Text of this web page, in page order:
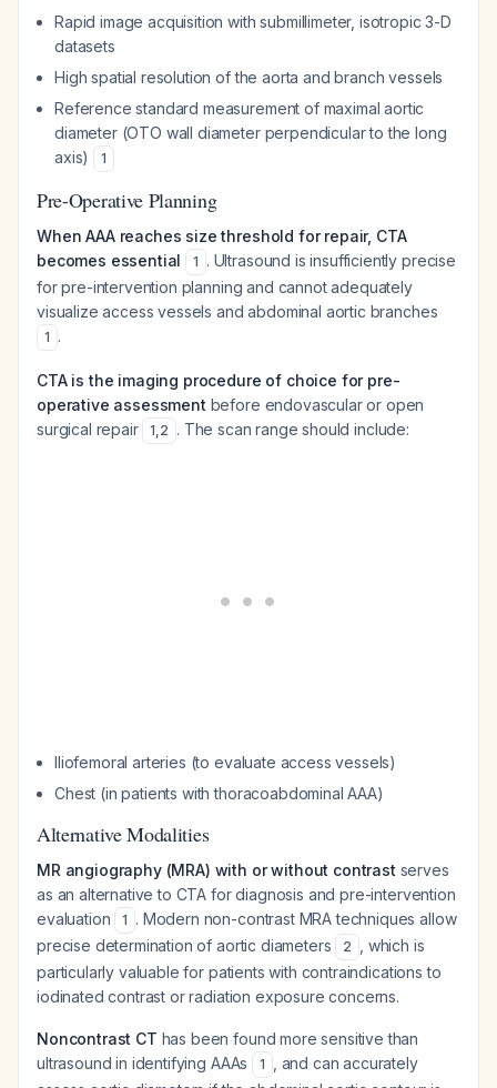
Rapid image acquisition with submillimeter, isotropic 3-D
datasets
High spatial resolution of the aorta and branch vessels
Reference standard measurement of maximal aortic
diameter (OTO wall diameter perpendicular to the long
axis)
1
Pre-Operative Planning
When AAA reaches size threshold for repair, CTA
becomes essential
1 . Ultrasound is insufficiently precise
for pre-intervention planning and cannot adequately
visualize access vessels and abdominal aortic branches
1 .
CTA is the imaging procedure of choice for pre-
operative assessment before endovascular or open
surgical repair
1,2 . The scan range should include:
Iliofemoral arteries (to evaluate access vessels)
Chest (in patients with thoracoabdominal AAA)
Alternative Modalities
MR angiography (MRA) with or without contrast serves
as an alternative to CTA for diagnosis and pre-intervention
evaluation
1 . Modern non-contrast MRA techniques allow
precise determination of aortic diameters
2
, which is
particularly valuable for patients with contraindications to
iodinated contrast or radiation exposure concerns.
Noncontrast CT has been found more sensitive than
ultrasound in identifying AAAs
1
, and can accurately